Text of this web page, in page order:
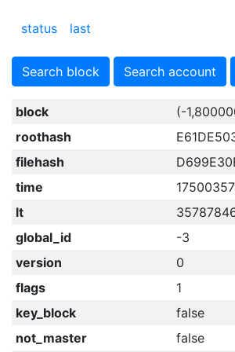
status last
Search block Search account
block
(-
roothash
filehash
time
lt
global_id
-3
version
0
flags
1
key_block
false
not_master
false